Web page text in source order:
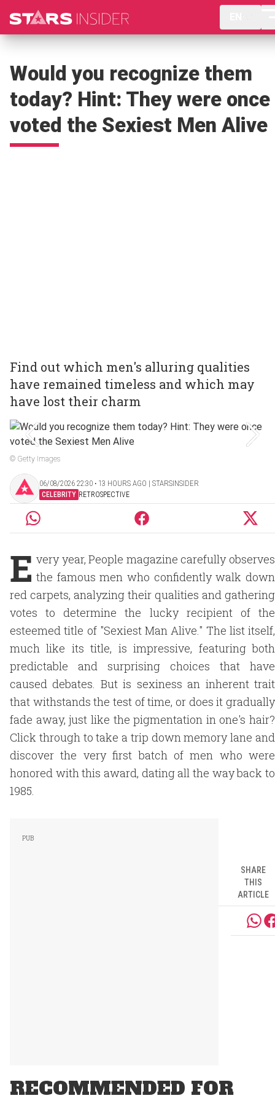
Would you recognize them
today? Hint: They were once
voted the Sexiest Men Alive
Find out which men's alluring qualities
have remained timeless and which may
have lost their charm
© Getty Images
06/08/2026 22:30 ‧ 13 HOURS AGO | STARSINSIDER
CELEBRITY RETROSPECTIVE
E very year, People magazine carefully observes
the famous men who confidently walk down
red carpets, analyzing their qualities and gathering
votes to determine the lucky recipient of the
esteemed title of "Sexiest Man Alive." The list itself,
much like its title, is impressive, featuring both
predictable and surprising choices that have
caused debates. But is sexiness an inherent trait
that withstands the test of time, or does it gradually
fade away, just like the pigmentation in one's hair?
Click through to take a trip down memory lane and
discover the very first batch of men who were
honored with this award, dating all the way back to
1985.
SHARE
THIS
ARTICLE
RECOMMENDED FOR